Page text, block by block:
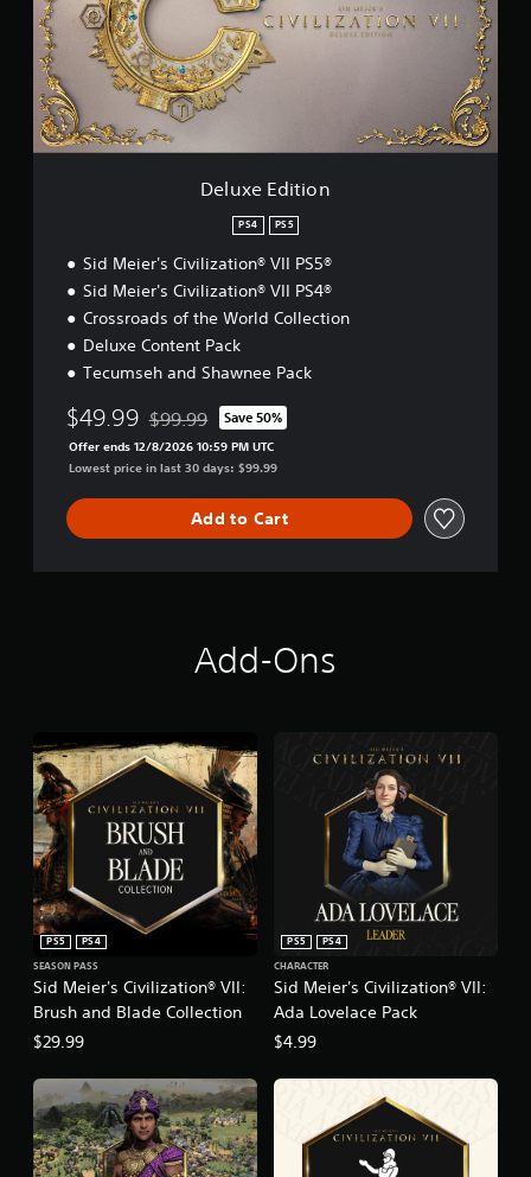
E
o
n
Deluxe Edition
PS4 PS5
Sid Meier's Civilization® VII PS5®
Sid Meier's Civilization® VII PS4®
Crossroads of the World Collection
Deluxe Content Pack
Tecumseh and Shawnee Pack
$49.99 Discounted from original price of $99.99
$99.99 Save 50%
Offer ends 12/8/2026 10:59 PM UTC
Lowest price in last 30 days: $99.99
Add to Cart
Add-Ons
Sid Meier's Civilization® VII:
Brush and Blade Collection
PS5
PS4
SEASON PASS
$29.99
Sid Meier's Civilization® VII:
Ada Lovelace Pack
PS5
PS4
CHARACTER
$4.99